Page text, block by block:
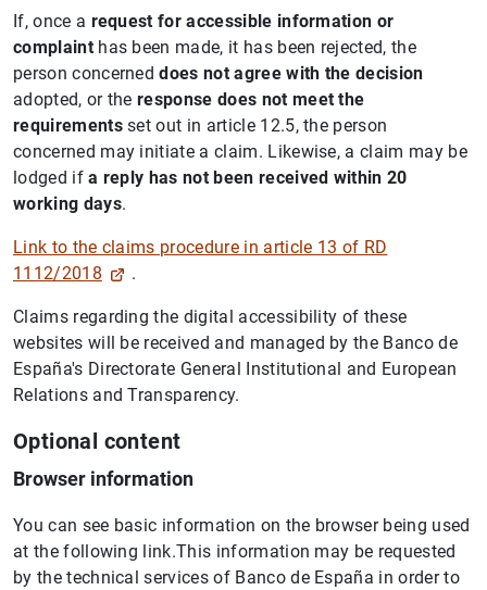
If, once a request for accessible information or
complainthas been made, it has been rejected, the
person concerneddoes not agree with the decision
adopted, or theresponse does not meet the
requirementsset out in article 12.5, the person
concerned may initiate a claim. Likewise, a claim may be
lodged ifa reply has not been received within 20
working days.
Link to the claims procedure in article 13 of RD
1112/2018
.
Claims regarding the digital accessibility of these
websites will be received and managed by the Banco de
España's Directorate General Institutional and European
Relations and Transparency.
Optional content
Browser information
You can see basic information on the browser being used
at the following link.This information may be requested
by the technical services of Banco de España in order to